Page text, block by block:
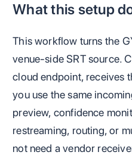
What this setup
This workflow turns the
venue-side SRT source.
cloud endpoint, receives
you use the same
preview, confidence
restreaming, routing, or
not need a vendor